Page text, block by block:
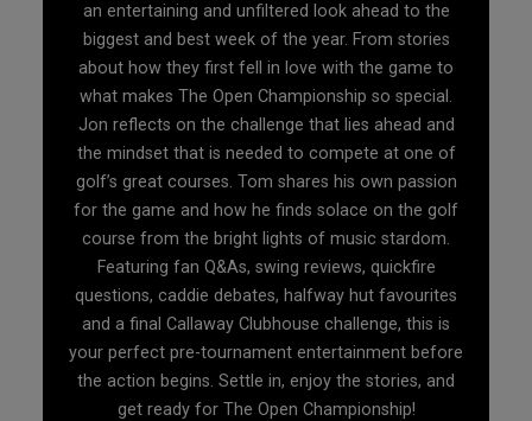
an entertaining and unfiltered look ahead to the
biggest and best week of the year. From stories
about how they first fell in love with the game to
what makes The Open Championship so special.
Jon reflects on the challenge that lies ahead and
the mindset that is needed to compete at one of
golf’s great courses. Tom shares his own passion
for the game and how he finds solace on the golf
course from the bright lights of music stardom.
Featuring fan Q&As, swing reviews, quickfire
questions, caddie debates, halfway hut favourites
and a final Callaway Clubhouse challenge, this is
your perfect pre-tournament entertainment before
the action begins. Settle in, enjoy the stories, and
get ready for The Open Championship!